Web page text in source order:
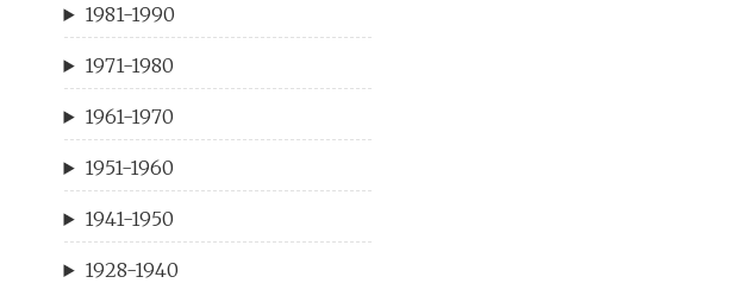
1981-1990
1971-1980
1961-1970
1951-1960
1941-1950
1928-1940